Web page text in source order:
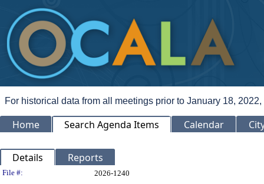
For historical data from all meetings prior to January 18,
Home Search Agenda Items Calendar
Details Reports
Legislation Details
File #:
2026-1240